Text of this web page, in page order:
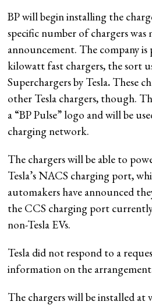
BP will begin installing the
specific number of chargers
announcement. The company is
kilowatt fast chargers, the sort
Superchargers by Tesla. These
other Tesla chargers, though.
a “BP Pulse” logo and will be
charging network.
The chargers will be able to
Tesla’s NACS charging port,
automakers have announced
the CCS charging port
non-Tesla EVs.
Tesla did not respond to a
information on the
The chargers will be installed at